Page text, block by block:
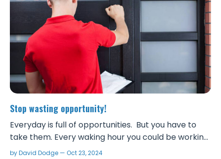
Stop wasting opportunity!
Everyday is full of opportunities. But you have to
take them. Every waking hour you could be working
pursuing opportunities. If you’re poor or not where
by David Dodge — Oct 23, 2024